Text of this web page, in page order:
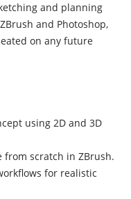
and planning
and Photoshop,
on any future
using 2D and 3D
from scratch in ZBrush.
for realistic